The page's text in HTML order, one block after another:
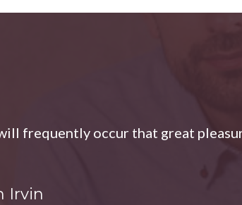
frequently occur that great
Irvin